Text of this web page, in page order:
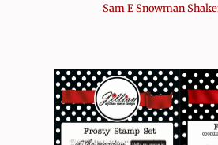
Sam E Snowman